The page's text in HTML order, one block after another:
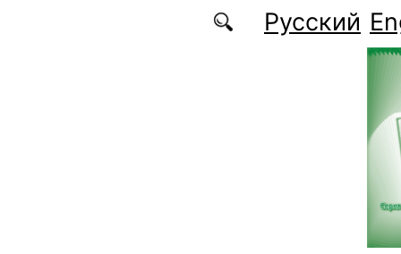
Русский